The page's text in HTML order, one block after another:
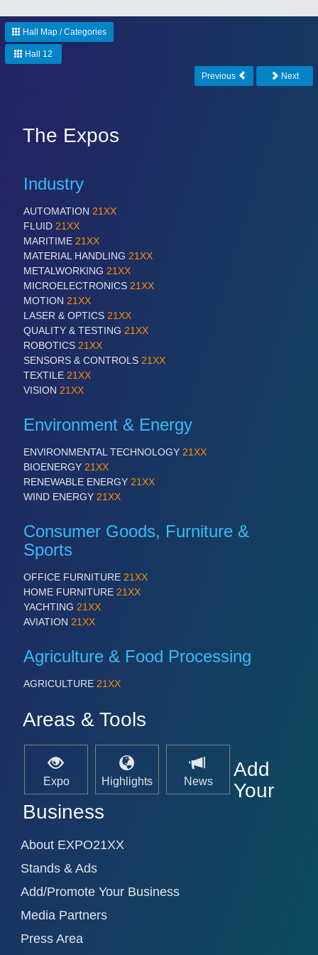
MOTION21XX
PROCESS INDUSTRY
Process, Plastics, Chemicals and Pumps
PLASTICS21XX
ROBOTICS21XX
Industrial Robotics & Research
SENSORS & CONTROLS
VISION21XX
Cameras & Vision Components
All Industry Categories
FLUID 21XX
MARITIME 21XX
MATERIAL HANDLING 21XX
MOTION 21XX
LASER & OPTICS 21XX
Hall Map / Categories
Hall 12
Previous Next
The Expos
Industry
AUTOMATION 21XX
FLUID 21XX
MARITIME 21XX
MATERIAL HANDLING 21XX
METALWORKING 21XX
MICROELECTRONICS 21XX
MOTION 21XX
LASER & OPTICS 21XX
QUALITY & TESTING 21XX
ROBOTICS 21XX
SENSORS & CONTROLS 21XX
TEXTILE 21XX
VISION 21XX
Environment & Energy
ENVIRONMENTAL TECHNOLOGY 21XX
BIOENERGY 21XX
RENEWABLE ENERGY 21XX
WIND ENERGY 21XX
Consumer Goods, Furniture &
Sports
OFFICE FURNITURE 21XX
HOME FURNITURE 21XX
YACHTING 21XX
AVIATION 21XX
Agriculture & Food Processing
AGRICULTURE 21XX
Areas & Tools
Expo Highlights News
Add
Your
Business
About EXPO21XX
Stands & Ads
Add/Promote Your Business
Media Partners
Press Area